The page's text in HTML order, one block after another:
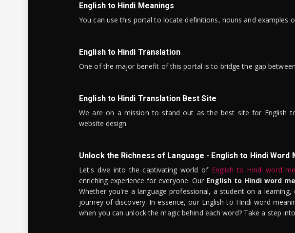
English to Hindi Meanings
You can use this portal to locate definitions, nouns and examples
English to Hindi Translation
One of the major benefit of this portal is to bridge the gap
English to Hindi Translation Best Site
We are on a mission to stand out as the best site for English
website design.
Unlock the Richness of Language - English to Hindi Word
Let's dive into the captivating world of English to Hindi word
enriching experience for everyone. Our English to Hindi word
Whether you're a language professional, a student on a
journey of discovery. In essence, our English to Hindi word
when you can unlock the magic behind each word? Take a step